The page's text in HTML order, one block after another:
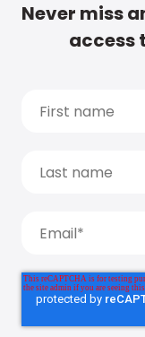
Never miss
access